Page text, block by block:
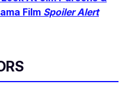
Film Spoiler Alert